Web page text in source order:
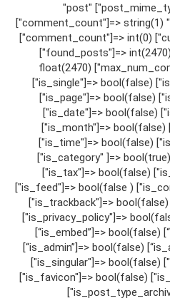
"post"
["comment_count"]=> string(1)
["comment_count"]=> int(0)
["found_posts"]=>
float(2470)
["is_single"]=> bool(false)
["is_page"]=> bool(false)
["is_date"]=> bool(false)
["is_month"]=> bool(false)
["is_time"]=> bool(false)
["is_category" ]=>
["is_tax"]=> bool(false)
["is_feed"]=> bool(false )
["is_trackback"]=>
["is_privacy_policy"]=>
[“is_embed”]=> bool(false)
[“is_admin”]=> bool(false)
["is_singular"]=> bool(false)
["is_favicon"]=> bool(false)